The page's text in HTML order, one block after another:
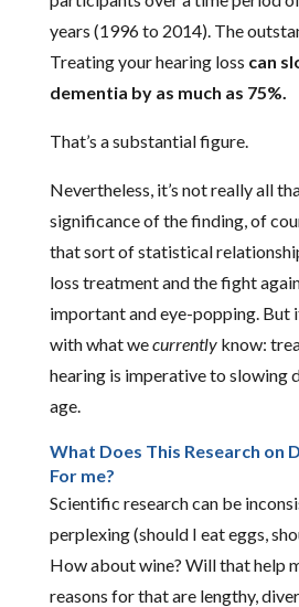
years (1996 to 2014). The
Treating your hearing loss can
dementia by as much as 75%.
That’s a substantial figure.
Nevertheless, it’s not really all
significance of the finding, of
that sort of statistical
loss treatment and the fight
important and eye-popping. But
with what wecurrentlyknow:
hearing is imperative to slowing
age.
What Does This Research on
For me?
Scientific research can be
perplexing (should I eat eggs,
How about wine? Will that help
reasons for that are lengthy,